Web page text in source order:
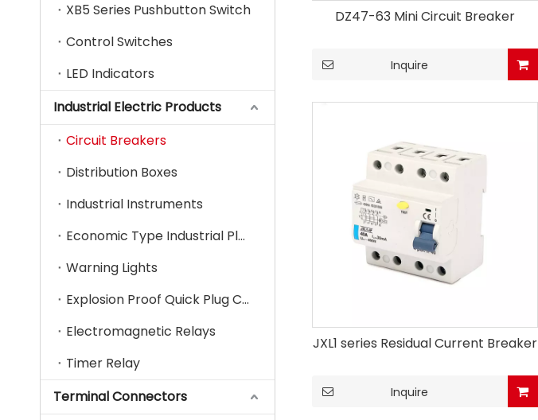
XB5 Series Pushbutton Switch
Control Switches
LED Indicators
Industrial Electric Products
Circuit Breakers
Distribution Boxes
Industrial Instruments
Economic Type Industrial Plug & Socket
Warning Lights
Explosion Proof Quick Plug Connector
Electromagnetic Relays
Timer Relay
Terminal Connectors
DZ47-63 Mini Circuit Breaker
Inquire
JXL1 series Residual Current Breaker
Inquire